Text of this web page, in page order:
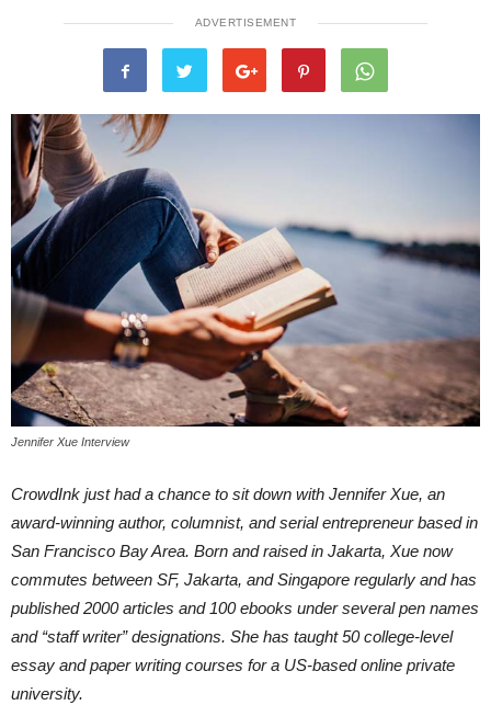
ADVERTISEMENT
Jennifer Xue Interview
CrowdInk just had a chance to sit down with Jennifer Xue, an
award-winning author, columnist, and serial entrepreneur based in
San Francisco Bay Area. Born and raised in Jakarta, Xue now
commutes between SF, Jakarta, and Singapore regularly and has
published 2000 articles and 100 ebooks under several pen names
and “staff writer” designations. She has taught 50 college-level
essay and paper writing courses for a US-based online private
university.